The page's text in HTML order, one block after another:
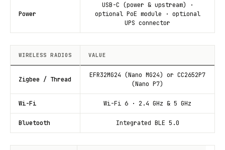
Power
USB-C (power & upstream) ·
optional PoE module · optional
UPS connector
WIRELESS RADIOS VALUE
Zigbee / Thread
EFR32MG24 (Nano MG24) or CC2652P7
(Nano P7)
Wi-Fi Wi-Fi 6 · 2.4 GHz & 5 GHz
Bluetooth Integrated BLE 5.0